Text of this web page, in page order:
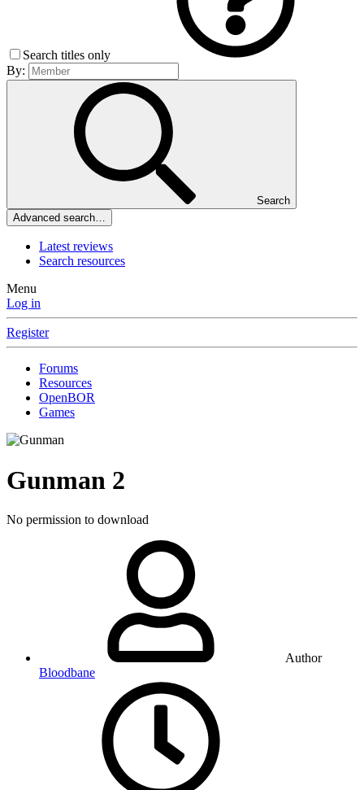
Search titles only
By:
Search
Advanced search…
Latest reviews
Search resources
Menu
Log in
Register
Forums
Resources
OpenBOR
Games
Gunman 2
No permission to download
Author
Bloodbane